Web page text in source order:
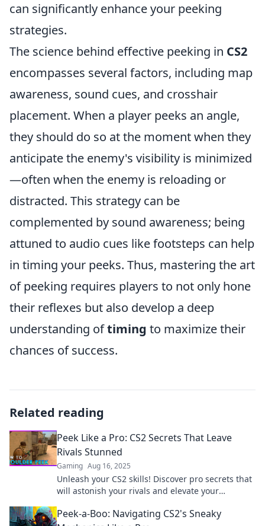
can significantly enhance your peeking
strategies.
The science behind effective peeking in CS2
encompasses several factors, including map
awareness, sound cues, and crosshair
placement. When a player peeks an angle,
they should do so at the moment when they
anticipate the enemy's visibility is minimized
—often when the enemy is reloading or
distracted. This strategy can be
complemented by sound awareness; being
attuned to audio cues like footsteps can help
in timing your peeks. Thus, mastering the art
of peeking requires players to not only hone
their reflexes but also develop a deep
understanding oftiming to maximize their
chances of success.
Related reading
Peek Like a Pro: CS2 Secrets That Leave
Rivals Stunned
Gaming Aug 16, 2025
Unleash your CS2 skills! Discover pro secrets that
will astonish your rivals and elevate your
Peek-a-Boo: Navigating CS2's Sneaky